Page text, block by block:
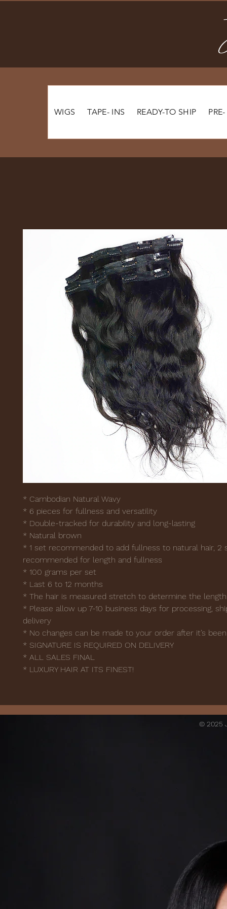
READY-TO SHIP
TAPE- INS
WIGS
* Cambodian Natural Wavy
* 6 pieces for fullness and versatility
* Double-tracked for durability and long-lasting
* Natural brown
* 1 set recommended to add fullness to natural hair, 2
recommended for length and fullness
* 100 grams per set
* Last 6 to 12 months
* The hair is measured stretch to determine the
* Please allow up 7-10 business days for processing,
delivery
* No changes can be made to your order after it’s
* SIGNATURE IS REQUIRED ON DELIVERY
* ALL SALES FINAL
* LUXURY HAIR AT ITS FINEST!
© 2025